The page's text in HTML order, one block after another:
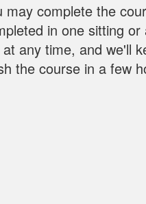
may complete the
in one sitting
any time, and we'll
the course in a few